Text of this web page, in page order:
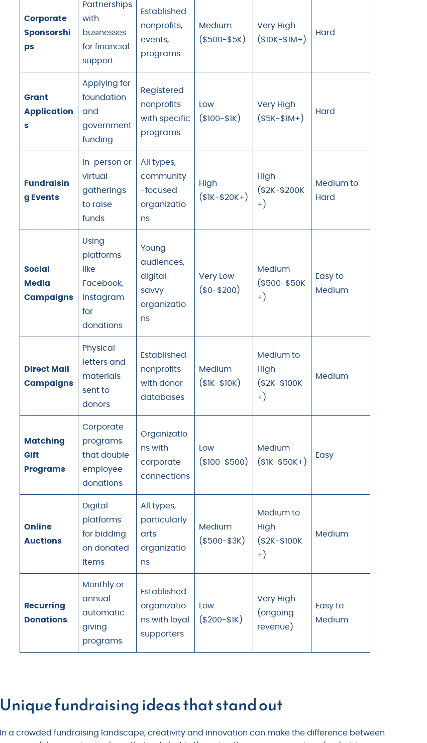
Corporate
Sponsorshi
ps
Partnerships
with
businesses
for financial
support
Established
nonprofits,
events,
programs
Medium
($500-$5K)
Very High
($10K-$1M+)
Hard
Grant
Application
s
Applying for
foundation
and
government
funding
Registered
nonprofits
with specific
programs
Low
($100-$1K)
Very High
($5K-$1M+)
Hard
Fundraisin
g Events
In-person or
virtual
gatherings
to raise
funds
All types,
community
-focused
organizatio
ns
High
($1K-$20K+)
High
($2K-$200K
+)
Medium to
Hard
Social
Media
Campaigns
Using
platforms
like
Facebook,
Instagram
for
donations
Young
audiences,
digital-
savvy
organizatio
ns
Very Low
($0-$200)
Medium
($500-$50K
+)
Easy to
Medium
Direct Mail
Campaigns
Physical
letters and
materials
sent to
donors
Established
nonprofits
with donor
databases
Medium
($1K-$10K)
Medium to
High
($2K-$100K
+)
Medium
Matching
Gift
Programs
Corporate
programs
that double
employee
donations
Organizatio
ns with
corporate
connections
Low
($100-$500)
Medium
($1K-$50K+)
Easy
Online
Auctions
Digital
platforms
for bidding
on donated
items
All types,
particularly
arts
organizatio
ns
Medium
($500-$3K)
Medium to
High
($2K-$100K
+)
Medium
Recurring
Donations
Monthly or
annual
automatic
giving
programs
Established
organizatio
ns with loyal
supporters
Low
($200-$1K)
Very High
(ongoing
revenue)
Easy to
Medium
Unique fundraising ideas that stand out
In a crowded fundraising landscape, creativity and innovation can make the difference between